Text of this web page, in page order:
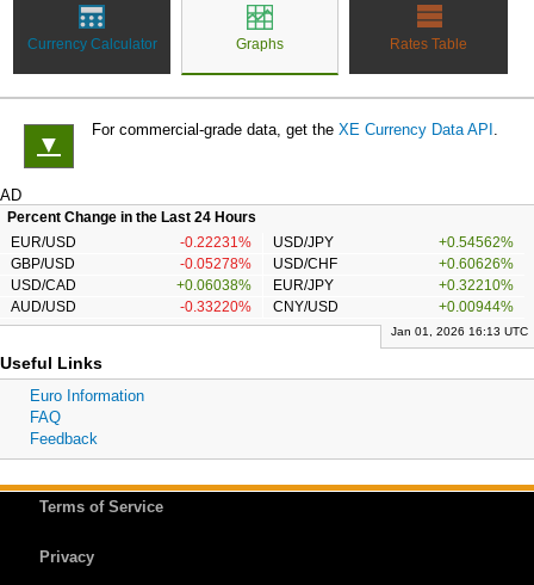
Currency Calculator Graphs Rates Table
▼
For commercial-grade data, get the XE Currency Data API .
AD
Percent Change in the Last 24 Hours
EUR/USD
-0.22231% USD/JPY
+0.54562%
GBP/USD
-0.05278% USD/CHF
+0.60626%
USD/CAD
+0.06038% EUR/JPY
+0.32210%
AUD/USD
-0.33220% CNY/USD +0.00944%
Jan 01, 2026 16:13 UTC
Useful Links
Euro Information
FAQ
Feedback
Terms of Service
Privacy